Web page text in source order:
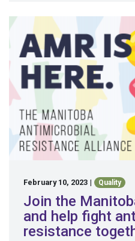
February 10, 2023 | Quality
Join the
and help fight
resistance